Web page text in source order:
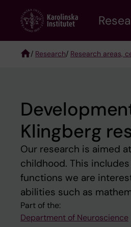
content
/ Research/ Research areas,
Klingberg
Our research is aimed
childhood. This
functions we are
abilities such as
Part of the:
Department of Neuroscience